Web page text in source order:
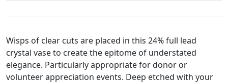
Wisps of clear cuts are placed in this 24% full lead
crystal vase to create the epitome of understated
elegance. Particularly appropriate for donor or
volunteer appreciation events. Deep etched with your